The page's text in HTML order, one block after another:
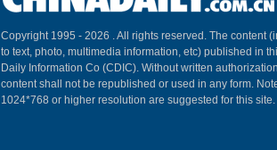
Copyright 1995 - 2026 . All rights reserved. The content
to text, photo, multimedia information, etc) published in
Daily Information Co (CDIC). Without written
content shall not be republished or used in any form.
1024*768 or higher resolution are suggested for this site.